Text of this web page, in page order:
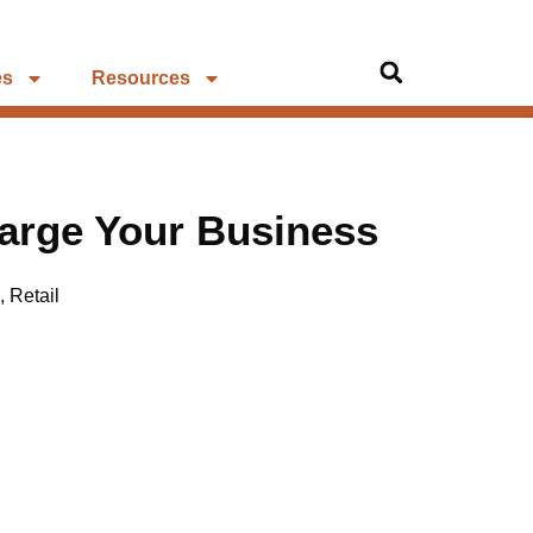
Resources
Your Business
, Retail